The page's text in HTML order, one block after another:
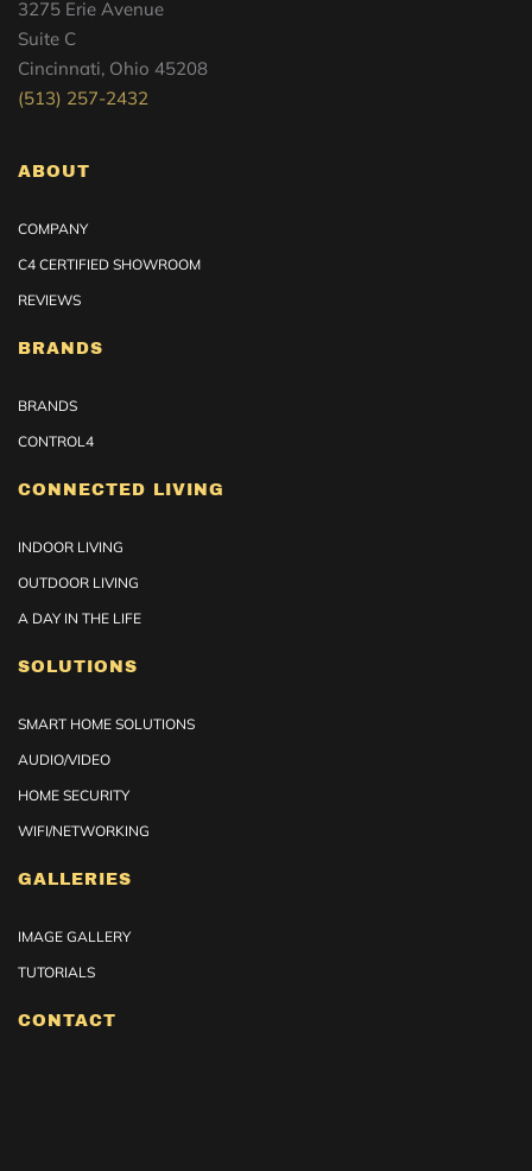
3275 Erie Avenue
Suite C
Cincinnati, Ohio 45208
(513) 257-2432
ABOUT
COMPANY
C4 CERTIFIED SHOWROOM
REVIEWS
BRANDS
BRANDS
CONTROL4
CONNECTED LIVING
INDOOR LIVING
OUTDOOR LIVING
A DAY IN THE LIFE
SOLUTIONS
SMART HOME SOLUTIONS
AUDIO/VIDEO
HOME SECURITY
WIFI/NETWORKING
GALLERIES
IMAGE GALLERY
TUTORIALS
CONTACT